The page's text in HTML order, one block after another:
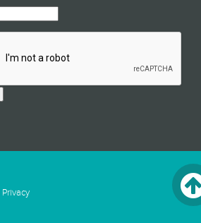
Privacy